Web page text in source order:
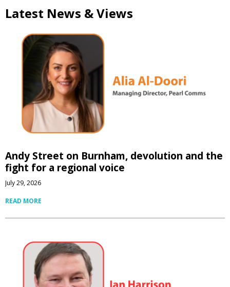
Latest News & Views
Andy Street on Burnham, devolution and the
fight for a regional voice
July 29, 2026
READ MORE